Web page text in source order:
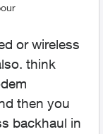
or wireless
think
then you
backhaul in